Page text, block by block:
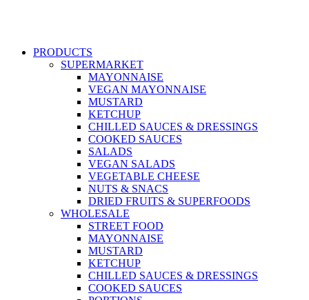
PRODUCTS
SUPERMARKET
MAYONNAISE
VEGAN MAYONNAISE
MUSTARD
KETCHUP
CHILLED SAUCES & DRESSINGS
COOKED SAUCES
SALADS
VEGAN SALADS
VEGETABLE CHEESE
NUTS & SNACS
DRIED FRUITS & SUPERFOODS
WHOLESALE
STREET FOOD
MAYONNAISE
MUSTARD
KETCHUP
CHILLED SAUCES & DRESSINGS
COOKED SAUCES